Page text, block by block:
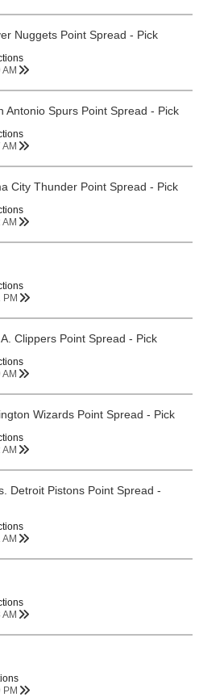
Nuggets Point Spread - Pick
Antonio Spurs Point Spread - Pick
City Thunder Point Spread - Pick
Clippers Point Spread - Pick
Wizards Point Spread - Pick
Detroit Pistons Point Spread -